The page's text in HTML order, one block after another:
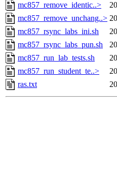
mc857_remove_identic..>
mc857_remove_unchang..>
mc857_rsync_labs_ini.sh
mc857_rsync_labs_pun.sh
mc857_run_lab_tests.sh
mc857_run_student_te..>
ras.txt